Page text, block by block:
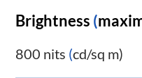
Brightness (
800 nits (cd/sq m)